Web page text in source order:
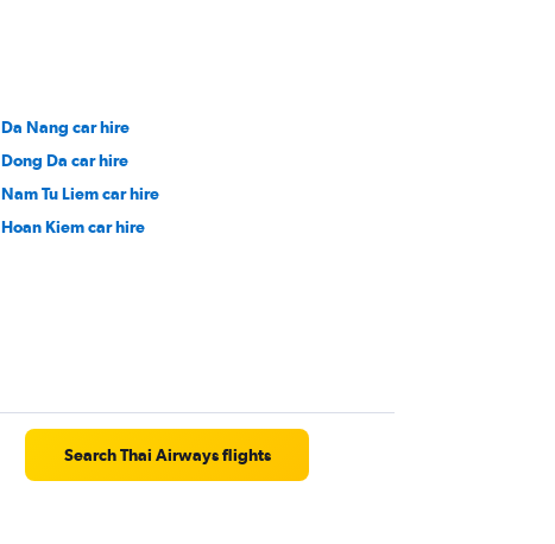
Da Nang car hire
Dong Da car hire
Nam Tu Liem car hire
Hoan Kiem car hire
Search Thai Airways flights